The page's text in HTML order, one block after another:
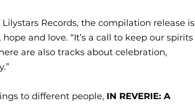
Records, the compilation release is
and love. “It’s a call to keep our spirits
are also tracks about celebration,
to different people, IN REVERIE: A